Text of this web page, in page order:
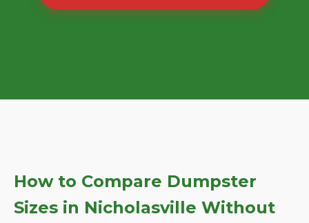
How to Compare Dumpster
Sizes in Nicholasville Without